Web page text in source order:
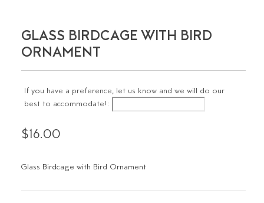
GLASS BIRDCAGE WITH BIRD
ORNAMENT
If you have a preference, let us know and we will do our
best to accommodate!:
$16.00
Glass Birdcage with Bird Ornament